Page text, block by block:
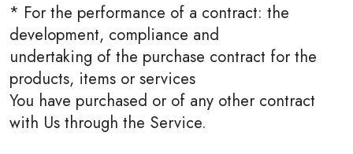
* For the performance of a contract: the
development, compliance and
undertaking of the purchase contract for the
products, items or services
You have purchased or of any other contract
with Us through the Service.